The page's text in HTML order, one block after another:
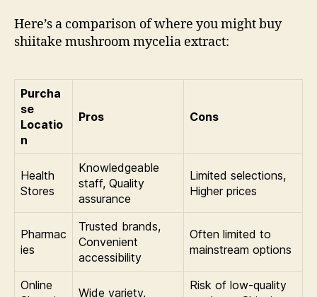
Here’s a comparison of where you might buy
shiitake mushroom mycelia extract:
Purcha
se
Locatio
n
Pros Cons
Health
Stores
Knowledgeable
staff, Quality
assurance
Limited selections,
Higher prices
Pharmac
ies
Trusted brands,
Convenient
accessibility
Often limited to
mainstream options
Online
Wide variety,
Risk of low-quality